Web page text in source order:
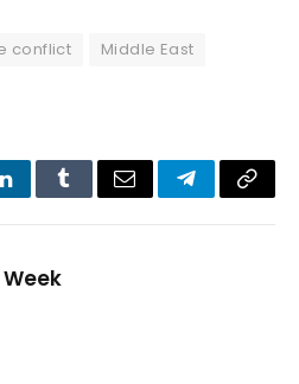
conflict
Middle East
LinkedInTumblrEmail TelegramCopy